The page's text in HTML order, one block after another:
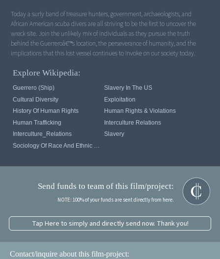
Today a surly band of treasure hunters, government, archaeologists, and
African American scuba divers are all striving to be the first to uncover the
wreck site. Join the unlikely mix of individuals as they pursue the truth
behind the Guerreroâ€™s location, the perseverance of humanity, and the
implications that this lost vessel continues to invoke on our society today.
Explore Wikipedia:
Guerrero (ship)
Slavery In The US
Cultural Diversity
Exploitation
History Of Human Rights
Human Rights & Violations
Human Trafficking
Interculture Relations
Interculture_Relations
Slavery
Sociology Of Race And Ethnic Relations
Send funds to team of this film/project:
NOTE: 100% of your funds are sent directly from here.
Tap Here to simply and directly send now. Thank you!
Contact/inquire about this film-project: